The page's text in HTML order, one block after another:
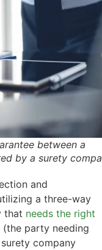
between a
by a surety
and
a three-way
that needs the right
(the party needing
company